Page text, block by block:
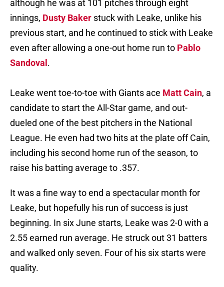
although he was at 101 pitches through eight
innings, Dusty Baker stuck with Leake, unlike his
previous start, and he continued to stick with Leake
even after allowing a one-out home run to Pablo
Sandoval .
Leake went toe-to-toe with Giants ace Matt Cain, a
candidate to start the All-Star game, and out-
dueled one of the best pitchers in the National
League. He even had two hits at the plate off Cain,
including his second home run of the season, to
raise his batting average to .357.
It was a fine way to end a spectacular month for
Leake, but hopefully his run of success is just
beginning. In six June starts, Leake was 2-0 with a
2.55 earned run average. He struck out 31 batters
and walked only seven. Four of his six starts were
quality.